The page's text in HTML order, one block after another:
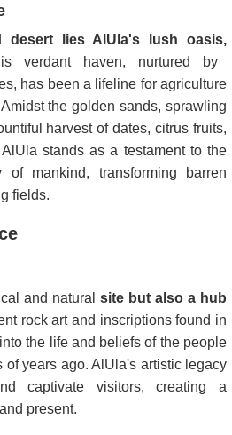
desert lies AlUla's lush oasis,
verdant haven, nurtured by
has been a lifeline for agriculture
the golden sands, sprawling
harvest of dates, citrus fruits,
stands as a testament to the
of mankind, transforming barren
fields.
and natural site but also a hub
rock art and inscriptions found in
the life and beliefs of the people
years ago. AlUla's artistic legacy
captivate visitors, creating a
present.